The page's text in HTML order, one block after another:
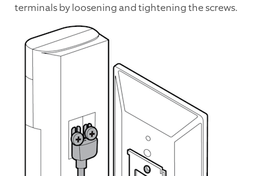
terminals by loosening and tightening the screws.